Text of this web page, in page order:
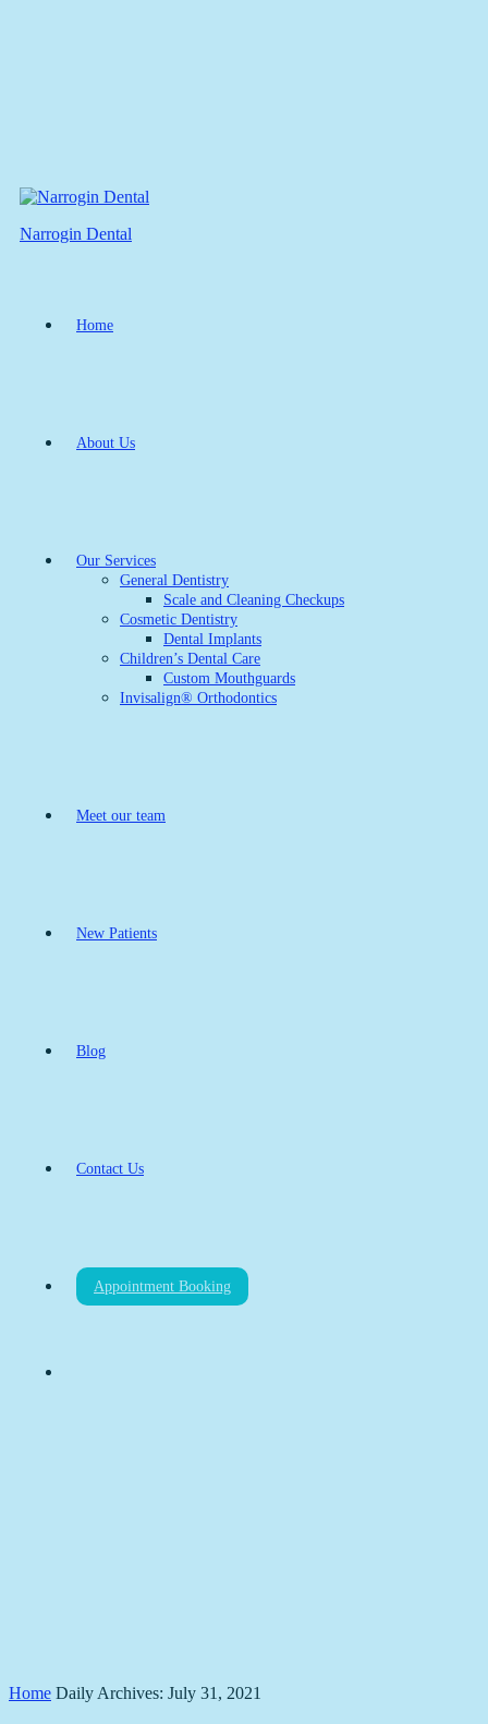
Narrogin Dental
Home
About Us
Our Services
General Dentistry
Scale and Cleaning Checkups
Cosmetic Dentistry
Dental Implants
Children’s Dental Care
Custom Mouthguards
Invisalign® Orthodontics
Meet our team
New Patients
Blog
Contact Us
Appointment Booking
Home Daily Archives: July 31, 2021